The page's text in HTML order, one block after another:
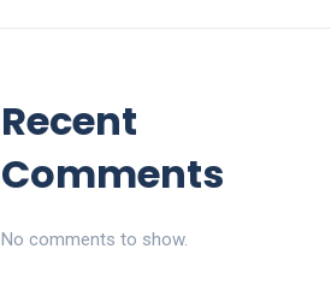
Recent
Comments
No comments to show.